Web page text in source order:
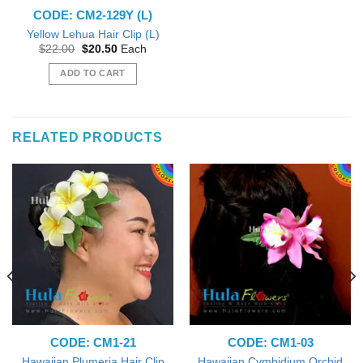
CODE: CM2-129Y (L)
Yellow Lehua Hair Clip (L)
$22.00 Original
was:
$22.00.
$20.50Current
is:
$20.50.
Each
ADD TO CART
RELATED PRODUCTS
CODE: CM1-21 CODE: CM1-03